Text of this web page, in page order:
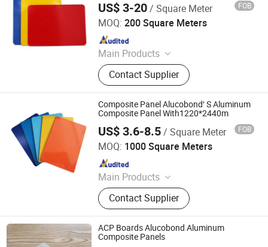
US$ 3-20/ Square Meter FOB
MOQ: 200 Square Meters
Main Products
ACM, ALUMINUM COMPOSITE
MATERIAL, ALUMINIUM COMPOSITE
PANEL
Contact Supplier
Linyi Xingda Aluminum & Plastic Decoration Material Co.,
Since 2016
Composite Panel Alucobond′ S Aluminum
Composite Panel With1220*2440m
US$ 3.6-8.5/ Square Meter FOB
MOQ: 1000 Square Meters
Main Products
ACM, ALUMINUM COMPOSITE
MATERIAL, ALUMINIUM COMPOSITE
PANEL
Contact Supplier
Linyi Xingda Aluminum & Plastic Decoration Material Co.,
Ltd.
Since 2016
ACP Boards Alucobond Aluminum
Composite Panels